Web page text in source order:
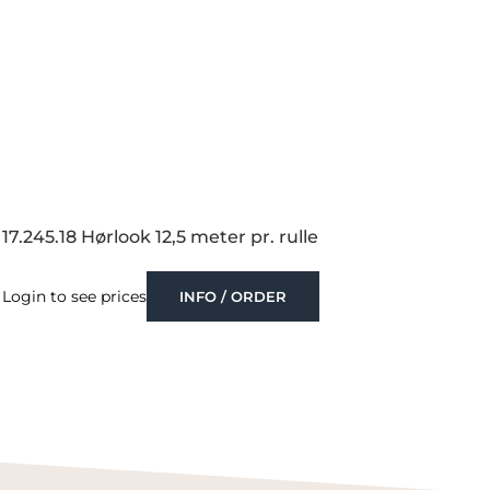
17.245.18 Hørlook 12,5 meter pr. rulle
Login to see prices INFO / ORDER